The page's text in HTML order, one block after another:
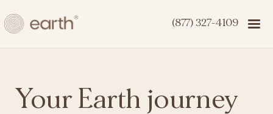
(877) 327-4109
Your Earth journey